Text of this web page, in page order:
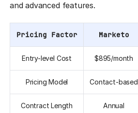
and advanced features.
Pricing Factor Marketo
Entry-level Cost $895/month
Pricing Model Contact-based
Contract Length Annual